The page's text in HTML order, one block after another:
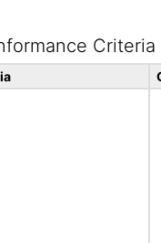
Criteria